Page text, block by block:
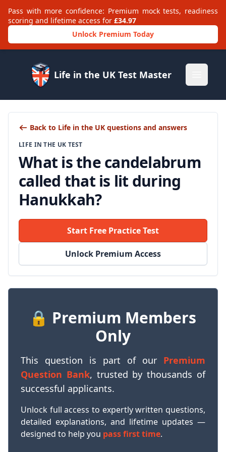
Pass with more confidence: Premium mock tests, readiness
scoring and lifetime access for £34.97
Unlock Premium Today
Life in the UK Test Master
Back to Life in the UK questions and answers
LIFE IN THE UK TEST
What is the candelabrum
called that is lit during
Hanukkah?
Start Free Practice Test
Unlock Premium Access
🔒 Premium Members
Only
This question is part of our Premium
Question Bank, trusted by thousands of
successful applicants.
Unlock full access to expertly written questions,
detailed explanations, and lifetime updates —
designed to help you pass first time.